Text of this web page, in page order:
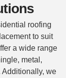
roofing
to suit
a wide range
metal,
Additionally, we